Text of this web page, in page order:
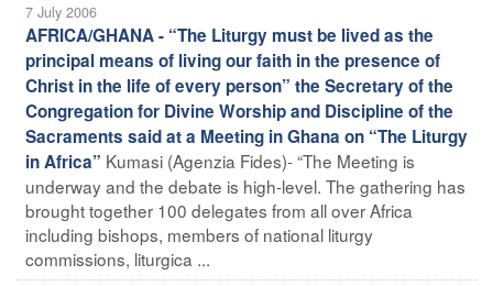
7 July 2006
AFRICA/GHANA - “The Liturgy must be lived as the
principal means of living our faith in the presence of
Christ in the life of every person” the Secretary of the
Congregation for Divine Worship and Discipline of the
Sacraments said at a Meeting in Ghana on “The Liturgy
in Africa” Kumasi (Agenzia Fides)- “The Meeting is
underway and the debate is high-level. The gathering has
brought together 100 delegates from all over Africa
including bishops, members of national liturgy
commissions, liturgica ...